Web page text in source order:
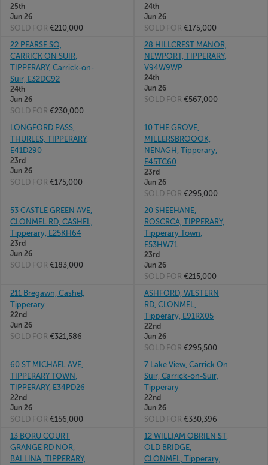
25th
Jun 26
SOLD FOR €210,000
24th
Jun 26
SOLD FOR €175,000
22 PEARSE SQ,
CARRICK ON SUIR,
TIPPERARY, Carrick-on-
Suir, E32DC92
24th
Jun 26
SOLD FOR €230,000
28 HILLCREST MANOR,
NEWPORT, TIPPERARY,
V94W9WP
24th
Jun 26
SOLD FOR €567,000
LONGFORD PASS,
THURLES, TIPPERARY,
E41D290
23rd
Jun 26
SOLD FOR €175,000
10 THE GROVE,
MILLERSBROOOK,
NENAGH, Tipperary,
E45TC60
23rd
Jun 26
SOLD FOR €295,000
53 CASTLE GREEN AVE,
CLONMEL RD, CASHEL,
Tipperary, E25KH64
23rd
Jun 26
SOLD FOR €183,000
20 SHEEHANE,
ROSCRCA, TIPPERARY,
Tipperary Town,
E53HW71
23rd
Jun 26
SOLD FOR €215,000
211 Bregawn, Cashel,
Tipperary
22nd
Jun 26
SOLD FOR €321,586
ASHFORD, WESTERN
RD, CLONMEL,
Tipperary, E91RX05
22nd
Jun 26
SOLD FOR €295,500
60 ST MICHAEL AVE,
TIPPERARY TOWN,
TIPPERARY, E34PD26
22nd
Jun 26
SOLD FOR €156,000
7 Lake View, Carrick On
Suir, Carrick-on-Suir,
Tipperary
22nd
Jun 26
SOLD FOR €330,396
13 BORU COURT
GRANGE RD NOR,
BALLINA, TIPPERARY,
12 WILLIAM OBRIEN ST,
OLD BRIDGE,
CLONMEL, Tipperary,